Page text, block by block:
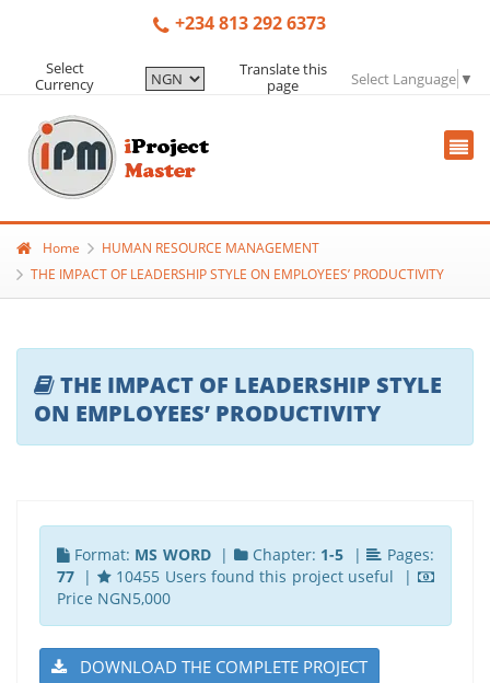
+234 813 292 6373
Select
Currency
Translate this
page
Select Language ▼
Home
HUMAN RESOURCE MANAGEMENT
THE IMPACT OF LEADERSHIP STYLE ON EMPLOYEES’ PRODUCTIVITY
THE IMPACT OF LEADERSHIP STYLE
ON EMPLOYEES’ PRODUCTIVITY
Format: MS WORD| Chapter: 1-5 |
Pages:
77|
10455 Users found this project useful |
Price NGN5,000
DOWNLOAD THE COMPLETE PROJECT